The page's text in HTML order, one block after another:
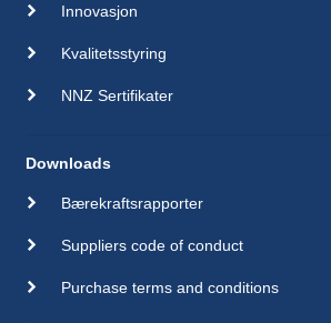
Innovasjon
Kvalitetsstyring
NNZ Sertifikater
Downloads
Bærekraftsrapporter
Suppliers code of conduct
Purchase terms and conditions